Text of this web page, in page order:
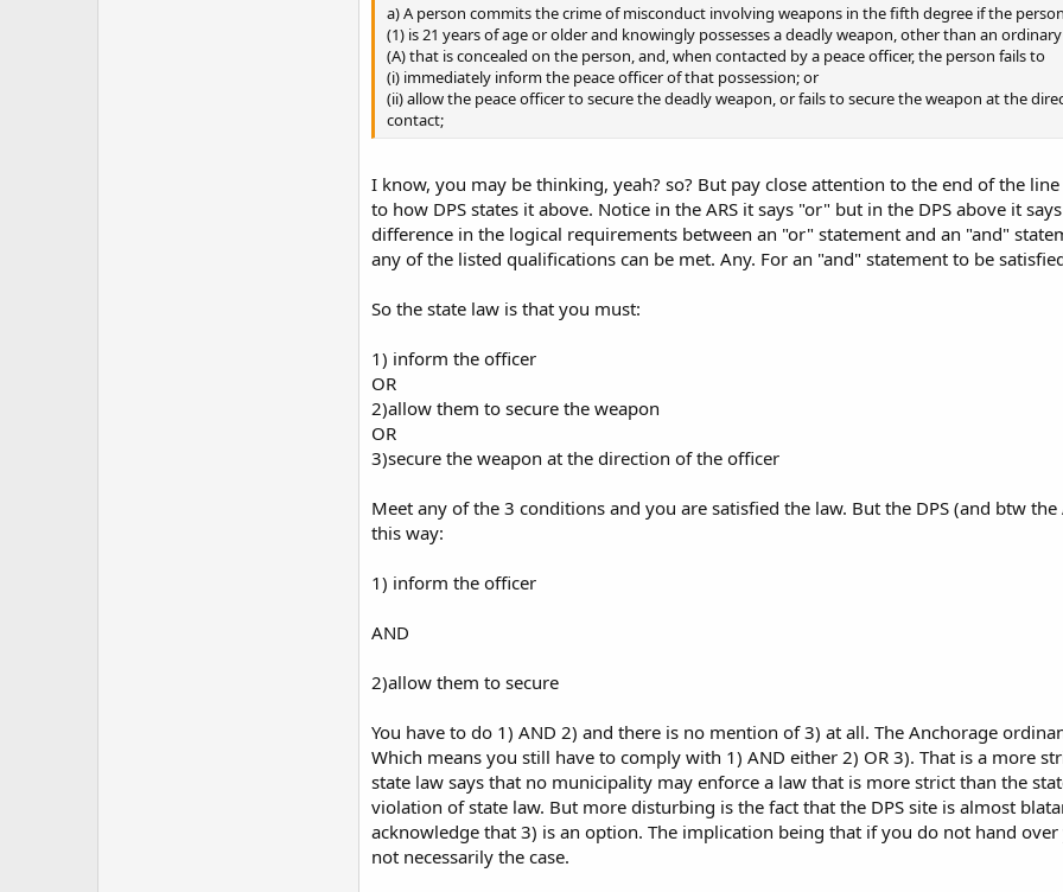
In domestic violence or sexual assault shelters.
Alaska's laws do not apply to federal property, offices, installations, or places under federal
bases, federal court buildings, space rented by federal offices, airports, or airport terminal
deciding if weapon carry or concealed carry is permitted.
The owners or management of facilities, including such places as hospitals, universities,
a) A person commits the crime of misconduct involving weapons in the fifth degree if the person
(1) is 21 years of age or older and knowingly possesses a deadly weapon, other than an
(A) that is concealed on the person, and, when contacted by a peace officer, the person fails to
(i) immediately inform the peace officer of that possession; or
(ii) allow the peace officer to secure the deadly weapon, or fails to secure the weapon at the
contact;
I know, you may be thinking, yeah? so? But pay close attention to the end of the
to how DPS states it above. Notice in the ARS it says "or" but in the DPS above it
difference in the logical requirements between an "or" statement and an "and"
any of the listed qualifications can be met. Any. For an "and" statement to be
So the state law is that you must:
1) inform the officer
OR
2)allow them to secure the weapon
OR
3)secure the weapon at the direction of the officer
Meet any of the 3 conditions and you are satisfied the law. But the DPS (and btw
this way:
1) inform the officer
AND
2)allow them to secure
You have to do 1) AND 2) and there is no mention of 3) at all. The Anchorage
Which means you still have to comply with 1) AND either 2) OR 3). That is a more
state law says that no municipality may enforce a law that is more strict than the
violation of state law. But more disturbing is the fact that the DPS site is almost
acknowledge that 3) is an option. The implication being that if you do not hand
not necessarily the case.